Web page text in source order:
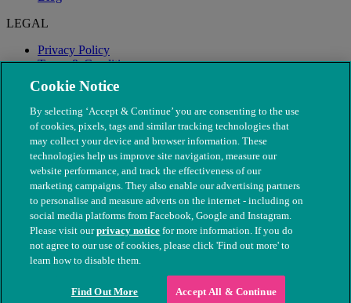
LEGAL
Privacy Policy
Terms & Conditions
Modern Slavery
© The People's Dispensary for Sick Animals. Registered charity
nos. 208217 & SC037585
Cookie Notice
By selecting ‘Accept & Continue’ you are consenting to the use
of cookies, pixels, tags and similar tracking technologies that
may collect your device and browser information. These
technologies help us improve site navigation, measure our
website performance, and track the effectiveness of our
marketing campaigns. They also enable our advertising partners
to personalise and measure adverts on the internet - including on
social media platforms from Facebook, Google and Instagram.
Please visit ourprivacy notice for more information. If you do
not agree to our use of cookies, please click 'Find out more' to
learn how to disable them.
Find Out More Accept All & Continue